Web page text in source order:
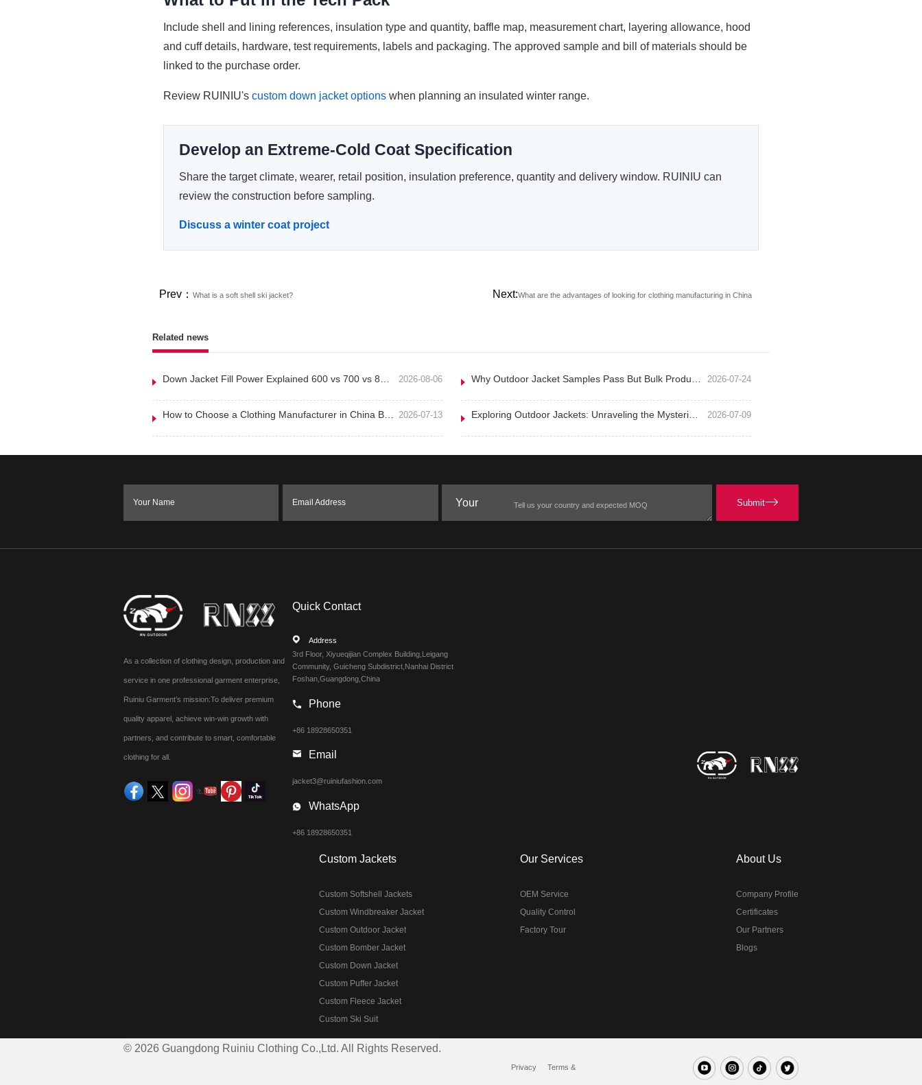
Include shell and lining references, insulation type and quantity, baffle map, measurement chart, layering allowance, hood
and cuff details, hardware, test requirements, labels and packaging. The approved sample and bill of materials should be
linked to the purchase order.
Review RUINIU's custom down jacket options when planning an insulated winter range.
Develop an Extreme-Cold Coat Specification
Share the target climate, wearer, retail position, insulation preference, quantity and delivery window. RUINIU can
review the construction before sampling.
Discuss a winter coat project
Prev： What is a soft shell ski jacket? Next:What are the advantages of looking for clothing manufacturing in China
Related news
2026-08-06 2026-07-24
2026-07-13 2026-07-09
Your Name Email Address Your
As a collection of clothing design, production and
service in one professional garment enterprise,
Ruiniu Garment’s mission:To deliver premium
quality apparel, achieve win-win growth with
partners, and contribute to smart, comfortable
clothing for all.
Quick Contact
Address
3rd Floor, Xiyueqijian Complex Building,Leigang
Community, Guicheng Subdistrict,Nanhai District
Foshan,Guangdong,China
Phone
+86 18928650351
Email
jacket3@ruiniufashion.com
WhatsApp
+86 18928650351
Custom Jackets
Custom Softshell Jackets
Custom Windbreaker Jacket
Custom Outdoor Jacket
Custom Bomber Jacket
Custom Down Jacket
Custom Puffer Jacket
Custom Fleece Jacket
Custom Ski Suit
Our Services
OEM Service
Quality Control
Factory Tour
About Us
Company Profile
Certificates
Our Partners
Blogs
© 2026 Guangdong Ruiniu Clothing Co.,Ltd. All Rights Reserved.
Privacy Terms &